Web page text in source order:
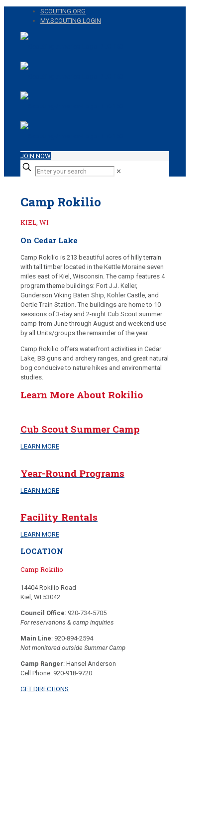
SCOUTING.ORG
MY.SCOUTING LOGIN
JOIN NOW
✕
Camp Rokilio
KIEL, WI
On Cedar Lake
Camp Rokilio is 213 beautiful acres of hilly terrain
with tall timber located in the Kettle Moraine seven
miles east of Kiel, Wisconsin. The camp features 4
program theme buildings: Fort J.J. Keller,
Gunderson Viking Bäten Ship, Kohler Castle, and
Oertle Train Station. The buildings are home to 10
sessions of 3-day and 2-night Cub Scout summer
camp from June through August and weekend use
by all Units/groups the remainder of the year.
Camp Rokilio offers waterfront activities in Cedar
Lake, BB guns and archery ranges, and great natural
bog conducive to nature hikes and environmental
studies.
Learn More About Rokilio
Cub Scout Summer Camp
LEARN MORE
Year-Round Programs
LEARN MORE
Facility Rentals
LEARN MORE
LOCATION
Camp Rokilio
14404 Rokilio Road
Kiel, WI 53042
Council Office: 920-734-5705
For reservations & camp inquiries
Main Line: 920-894-2594
Not monitored outside Summer Camp
Camp Ranger: Hansel Anderson
Cell Phone: 920-918-9720
GET DIRECTIONS